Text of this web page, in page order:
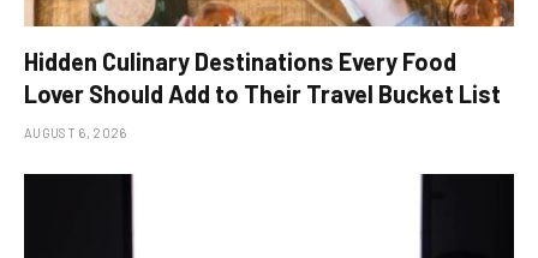
Hidden Culinary Destinations Every Food
Lover Should Add to Their Travel Bucket List
AUGUST 6, 2026